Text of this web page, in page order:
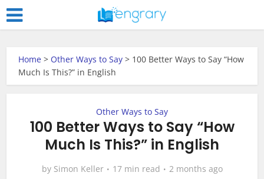
Home > Other Ways to Say > 100 Better Ways to Say “How
Much Is This?” in English
Other Ways to Say
100 Better Ways to Say “How
Much Is This?” in English
by Simon Keller 17 min read 2 months ago